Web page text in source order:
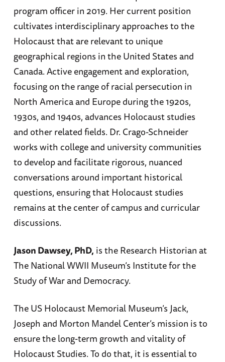
program officer in 2019. Her current position
cultivates interdisciplinary approaches to the
Holocaust that are relevant to unique
geographical regions in the United States and
Canada. Active engagement and exploration,
focusing on the range of racial persecution in
North America and Europe during the 1920s,
1930s, and 1940s, advances Holocaust studies
and other related fields. Dr. Crago-Schneider
works with college and university communities
to develop and facilitate rigorous, nuanced
conversations around important historical
questions, ensuring that Holocaust studies
remains at the center of campus and curricular
discussions.
Jason Dawsey, PhD, is the Research Historian at
The National WWII Museum’s Institute for the
Study of War and Democracy.
The US Holocaust Memorial Museum’s Jack,
Joseph and Morton Mandel Center’s mission is to
ensure the long-term growth and vitality of
Holocaust Studies. To do that, it is essential to